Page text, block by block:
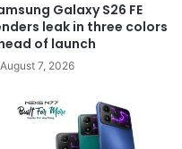
Galaxy S26 FE
leak in three colors
of launch
August 7, 2026